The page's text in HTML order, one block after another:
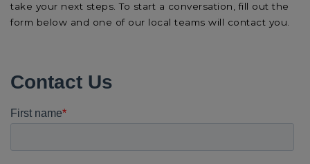
take your next steps. To start a conversation, fill out the
form below and one of our local teams will contact you.